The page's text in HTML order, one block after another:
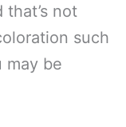
not
such
may be